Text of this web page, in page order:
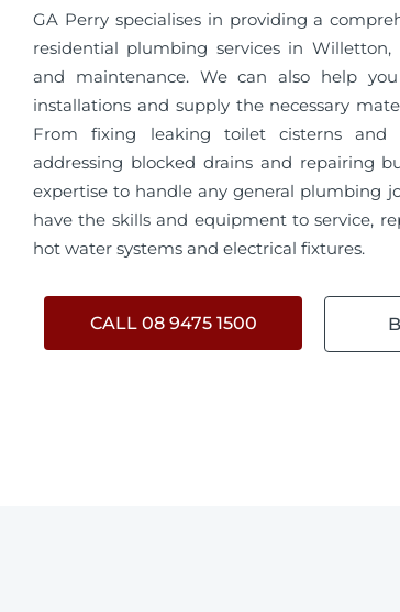
GA Perry specialises in providing a
residential plumbing services in
and maintenance. We can also help
installations and supply the necessary
From fixing leaking toilet cisterns and
addressing blocked drains and repairing
expertise to handle any general plumbing
have the skills and equipment to service,
hot water systems and electrical fixtures.
CALL 08 9475 1500